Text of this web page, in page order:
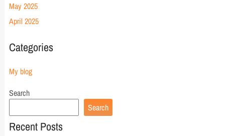
May 2025
April 2025
Categories
My blog
Search
Search
Recent Posts